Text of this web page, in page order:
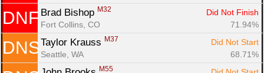
DNF Brad Bishop M32
Did Not Finish
Fort Collins, CO
71.94%
DNS Taylor Krauss M37
Did Not Start
Seattle, WA
68.71%
M55